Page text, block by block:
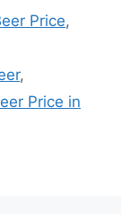
Price,
,
Price in